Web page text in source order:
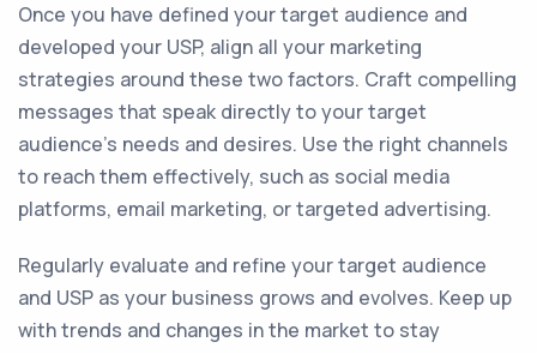
Once you have defined your target audience and
developed your USP, align all your marketing
strategies around these two factors. Craft compelling
messages that speak directly to your target
audience's needs and desires. Use the right channels
to reach them effectively, such as social media
platforms, email marketing, or targeted advertising.
Regularly evaluate and refine your target audience
and USP as your business grows and evolves. Keep up
with trends and changes in the market to stay